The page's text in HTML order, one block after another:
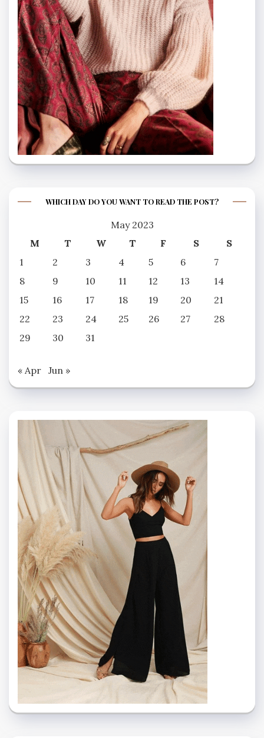
WHICH DAY DO YOU WANT TO READ THE POST?
May 2023
M
T W T F S
S
1
2 3 4 5 6
7
8
9 10 11 12 13
14
15
16 17 18 19 20
21
22
23 24 25 26 27
28
29
30 31
« Apr Jun »